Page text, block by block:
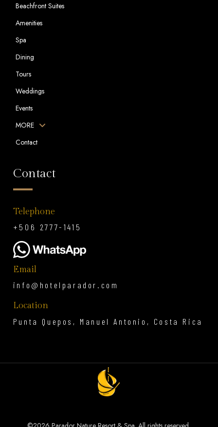
Beachfront Suites
Amenities
Spa
Dining
Tours
Weddings
Events
MORE
Contact
Contact
Telephone
+506 2777-1415
Email
info@hotelparador.com
Location
Punta Quepos, Manuel Antonio, Costa Rica